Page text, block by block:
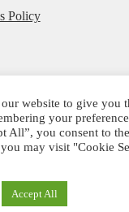
Policy
website to give you
your
All”, you consent to
may visit "Cookie
Accept All